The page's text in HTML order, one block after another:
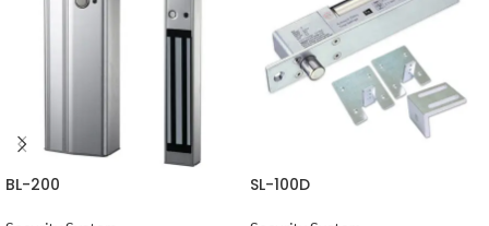
BL-200 SL-100D